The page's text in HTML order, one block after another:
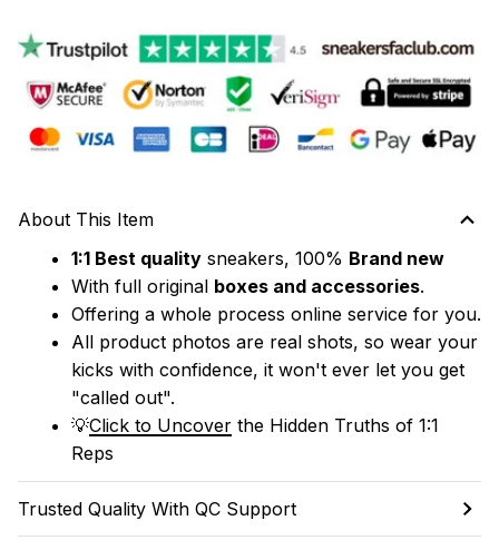
About This Item
1:1 Best quality sneakers, 100% Brand new
With full original boxes and accessories.
Offering a whole process online service for you.
All product photos are real shots, so wear your
kicks with confidence, it won't ever let you get
"called out".
💡Click to Uncover the Hidden Truths of 1:1
Reps
Trusted Quality With QC Support